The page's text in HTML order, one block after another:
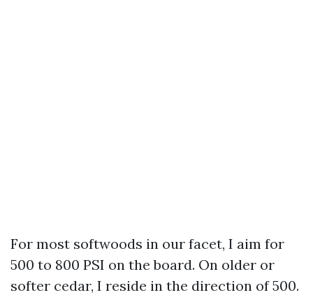
For most softwoods in our facet, I aim for
500 to 800 PSI on the board. On older or
softer cedar, I reside in the direction of 500.